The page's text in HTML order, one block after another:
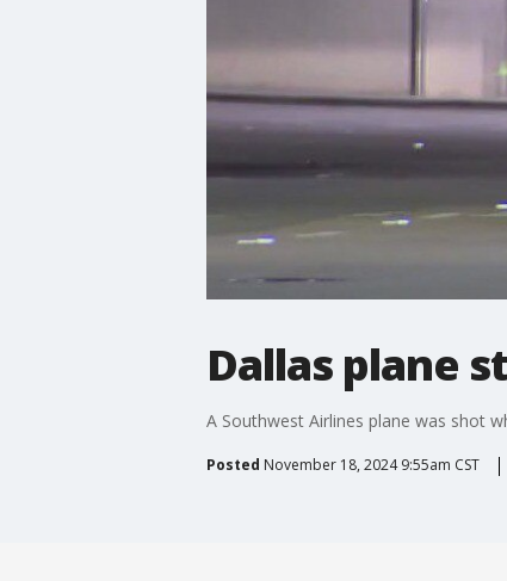
Dallas plane
A Southwest Airlines plane was shot
Posted November 18, 2024 9:55am CST